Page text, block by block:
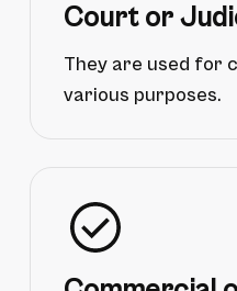
Court or
They are used for
various purposes.